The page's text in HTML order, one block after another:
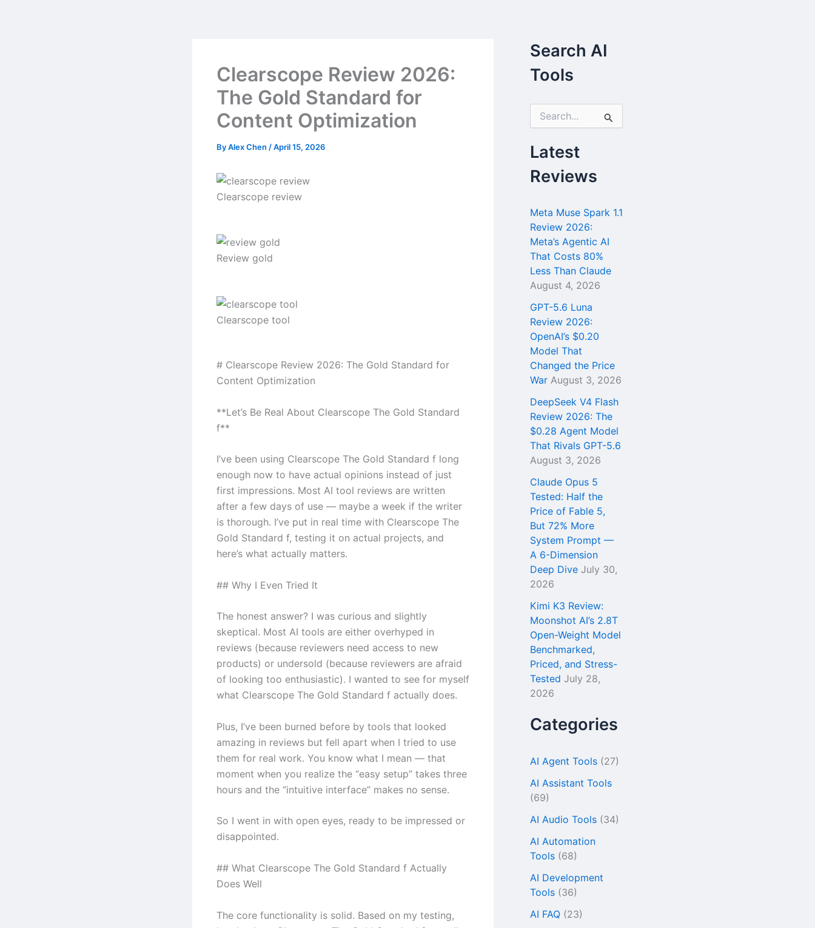
Clearscope Review 2026:
The Gold Standard for
Content Optimization
ByAlex Chen /April 15, 2026
Clearscope review
Review gold
Clearscope tool
# Clearscope Review 2026: The Gold Standard for
Content Optimization
**Let’s Be Real About Clearscope The Gold Standard
f**
I’ve been using Clearscope The Gold Standard f long
enough now to have actual opinions instead of just
first impressions. Most AI tool reviews are written
after a few days of use — maybe a week if the writer
is thorough. I’ve put in real time with Clearscope The
Gold Standard f, testing it on actual projects, and
here’s what actually matters.
## Why I Even Tried It
The honest answer? I was curious and slightly
skeptical. Most AI tools are either overhyped in
reviews (because reviewers need access to new
products) or undersold (because reviewers are afraid
of looking too enthusiastic). I wanted to see for myself
what Clearscope The Gold Standard f actually does.
Plus, I’ve been burned before by tools that looked
amazing in reviews but fell apart when I tried to use
them for real work. You know what I mean — that
moment when you realize the “easy setup” takes three
hours and the “intuitive interface” makes no sense.
So I went in with open eyes, ready to be impressed or
disappointed.
## What Clearscope The Gold Standard f Actually
Does Well
The core functionality is solid. Based on my testing,
Search AI
Tools
r
c
h
f
:
Latest
Reviews
Meta Muse Spark 1.1
Review 2026:
Meta’s Agentic AI
That Costs 80%
Less Than Claude
August 4, 2026
GPT-5.6 Luna
Review 2026:
OpenAI’s $0.20
Model That
Changed the Price
War August 3, 2026
DeepSeek V4 Flash
Review 2026: The
$0.28 Agent Model
That Rivals GPT-5.6
August 3, 2026
Claude Opus 5
Tested: Half the
Price of Fable 5,
But 72% More
System Prompt —
A 6-Dimension
Deep Dive July 30,
2026
Kimi K3 Review:
Moonshot AI’s 2.8T
Open-Weight Model
Benchmarked,
Priced, and Stress-
Tested July 28,
2026
Categories
AI Agent Tools (27)
AI Assistant Tools
(69)
AI Audio Tools (34)
AI Automation
Tools (68)
AI Development
Tools (36)
AI FAQ (23)